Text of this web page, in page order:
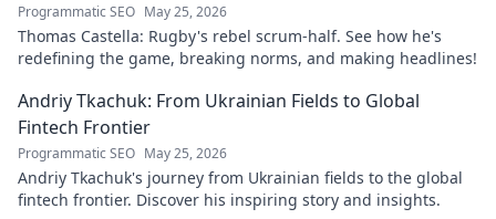
Programmatic SEO May 25, 2026
Thomas Castella: Rugby's rebel scrum-half. See how he's
redefining the game, breaking norms, and making headlines!
Andriy Tkachuk: From Ukrainian Fields to Global
Fintech Frontier
Programmatic SEO May 25, 2026
Andriy Tkachuk's journey from Ukrainian fields to the global
fintech frontier. Discover his inspiring story and insights.